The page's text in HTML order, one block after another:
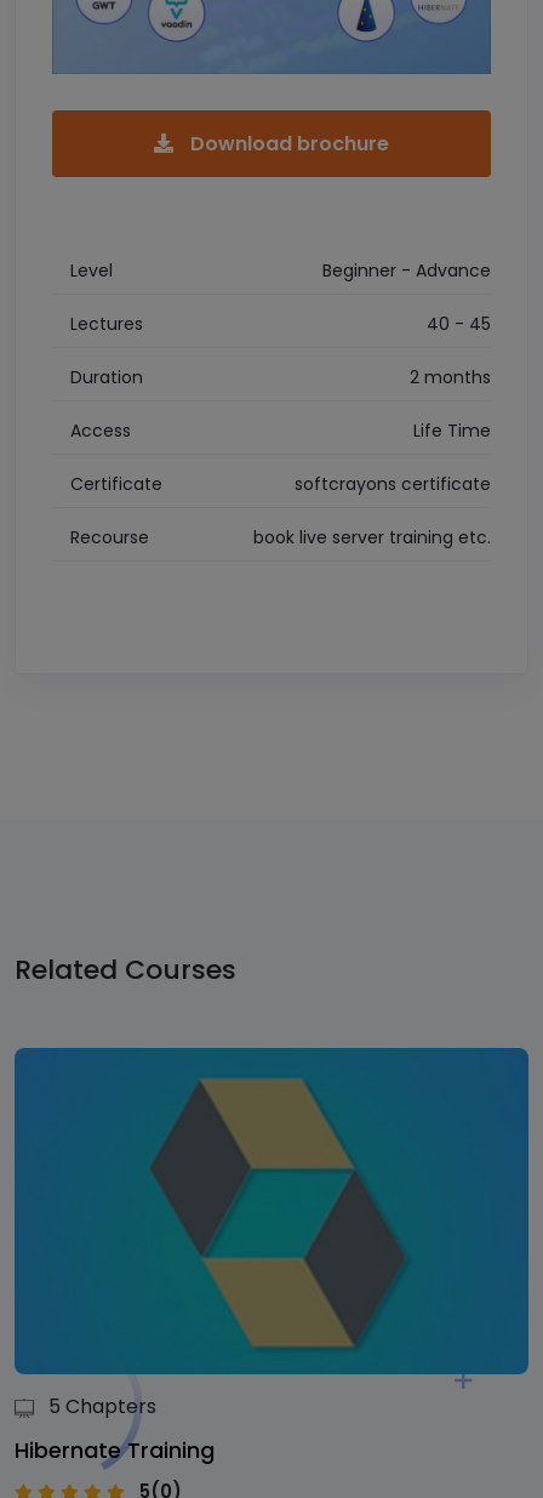
Download brochure
Level Beginner - Advance
Lectures 40 - 45
Duration 2 months
Access Life Time
Certificate softcrayons certificate
Recourse book live server training etc.
Related Courses
5 Chapters
Hibernate Training
5(0)